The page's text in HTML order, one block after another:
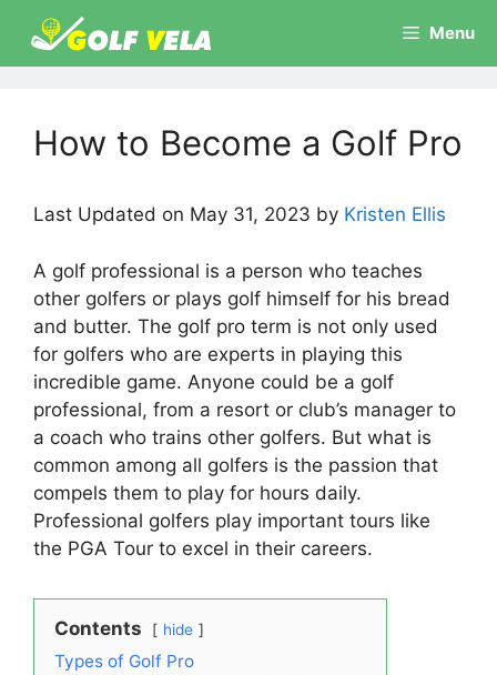
content
Menu
How to Become a Golf Pro
Last Updated on May 31, 2023 by Kristen Ellis
A golf professional is a person who teaches
other golfers or plays golf himself for his bread
and butter. The golf pro term is not only used
for golfers who are experts in playing this
incredible game. Anyone could be a golf
professional, from a resort or club’s manager to
a coach who trains other golfers. But what is
common among all golfers is the passion that
compels them to play for hours daily.
Professional golfers play important tours like
the PGA Tour to excel in their careers.
Contents hide
Types of Golf Pro